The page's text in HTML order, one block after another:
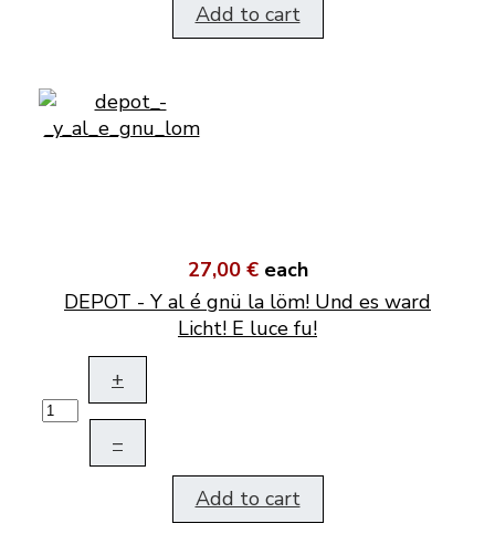
Add to cart
27,00 € each
DEPOT - Y al é gnü la löm! Und es ward
Licht! E luce fu!
+
–
Add to cart